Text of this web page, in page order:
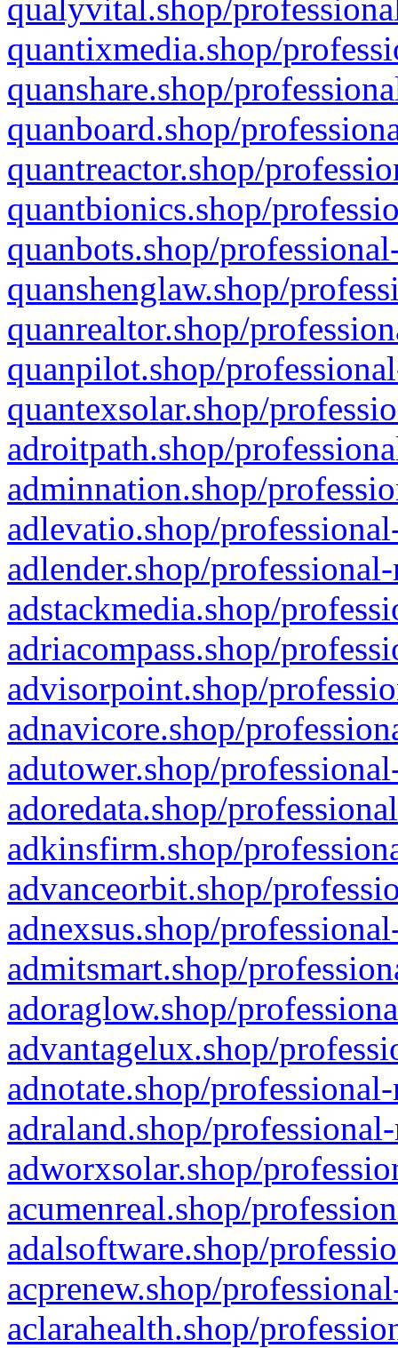
qualyvital.shop/
quantixmedia.shop/
quanshare.shop/
quanboard.shop/
quantreactor.shop/
quantbionics.shop/
quanbots.shop/
quanshenglaw.shop/
quanrealtor.shop/
quanpilot.shop/
quantexsolar.shop/
adroitpath.shop/
adminnation.shop/
adlevatio.shop/
adlender.shop/
adstackmedia.shop/
adriacompass.shop/
advisorpoint.shop/
adnavicore.shop/
adutower.shop/
adoredata.shop/
adkinsfirm.shop/
advanceorbit.shop/
adnexsus.shop/
admitsmart.shop/
adoraglow.shop/
advantagelux.shop/
adnotate.shop/
adraland.shop/
adworxsolar.shop/
acumenreal.shop/
adalsoftware.shop/
acprenew.shop/
aclarahealth.shop/